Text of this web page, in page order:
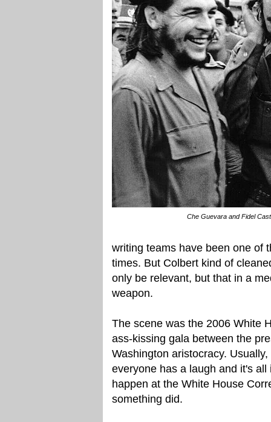
Che Guevara and Fidel
writing teams have been one of
times. But Colbert kind of
only be relevant, but that in a
weapon.
The scene was the 2006 White
ass-kissing gala between the
Washington aristocracy.
everyone has a laugh and it's
happen at the White House
something did.